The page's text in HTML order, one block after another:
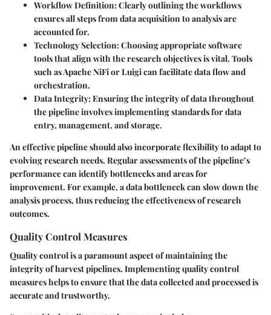
Workflow Definition:Clearly outlining the workflows
ensures all steps from data acquisition to analysis are
accounted for.
Technology Selection:Choosing appropriate software
tools that align with the research objectives is vital. Tools
such as Apache NiFi or Luigi can facilitate data flow and
orchestration.
Data Integrity:Ensuring the integrity of data throughout
the pipeline involves implementing standards for data
entry, management, and storage.
An effective pipeline should also incorporate flexibility to adapt to
evolving research needs. Regular assessments of the pipeline’s
performance can identify bottlenecks and areas for
improvement. For example, a data bottleneck can slow down the
analysis process, thus reducing the effectiveness of research
outcomes.
Quality Control Measures
Quality control is a paramount aspect of maintaining the
integrity of harvest pipelines. Implementing quality control
measures helps to ensure that the data collected and processed is
accurate and trustworthy.